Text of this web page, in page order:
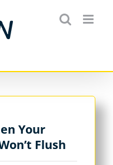
Your
Flush